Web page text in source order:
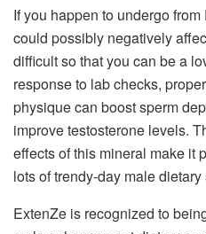
If you happen to undergo
could possibly negatively
difficult so that you can be a
response to lab checks,
physique can boost sperm
improve testosterone levels.
effects of this mineral make it
lots of trendy-day male
ExtenZe is recognized to